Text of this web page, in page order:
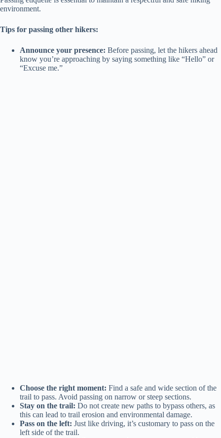
i
environment.
Tips for passing other hikers:
Announce your presence: Before passing, let the hikers ahead
know you’re approaching by saying something like “Hello” or
“Excuse me.”
Choose the right moment: Find a safe and wide section of the
trail to pass. Avoid passing on narrow or steep sections.
Stay on the trail: Do not create new paths to bypass others, as
this can lead to trail erosion and environmental damage.
Pass on the left: Just like driving, it’s customary to pass on the
left side of the trail.